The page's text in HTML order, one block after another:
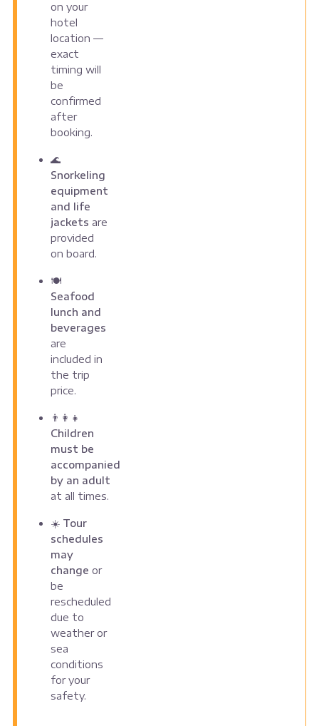
on your
hotel
location —
exact
timing will
be
confirmed
after
booking.
🌊
Snorkeling
equipment
and life
jackets are
provided
on board.
🍽️
Seafood
lunch and
beverages
are
included in
the trip
price.
👨‍👩‍👧
Children
must be
accompanied
by an adult
at all times.
☀️ Tour
schedules
may
change or
be
rescheduled
due to
weather or
sea
conditions
for your
safety.